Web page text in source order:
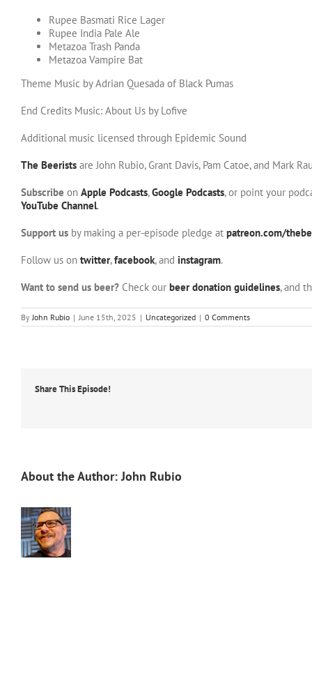
Rupee Basmati Rice Lager
Rupee India Pale Ale
Metazoa Trash Panda
Metazoa Vampire Bat
Theme Music by Adrian Quesada of Black Pumas
End Credits Music: About Us by Lofive
Additional music licensed through Epidemic Sound
The Beerists are John Rubio, Grant Davis, Pam Catoe, and Mark
Subscribe on Apple Podcasts,Google Podcasts, or point your
YouTube Channel.
Support us by making a per-episode pledge at patreon.com/
Follow us on twitter,facebook, and instagram.
Want to send us beer? Check our beer donation guidelines, and
By John Rubio | June 15th, 2025 | Uncategorized | 0 Comments
Share This Episode!
About the Author:John Rubio